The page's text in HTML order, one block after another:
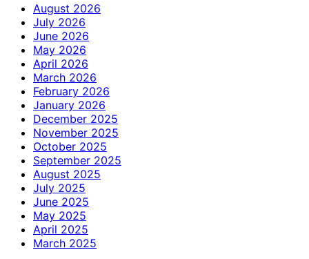
August 2026
July 2026
June 2026
May 2026
April 2026
March 2026
February 2026
January 2026
December 2025
November 2025
October 2025
September 2025
August 2025
July 2025
June 2025
May 2025
April 2025
March 2025